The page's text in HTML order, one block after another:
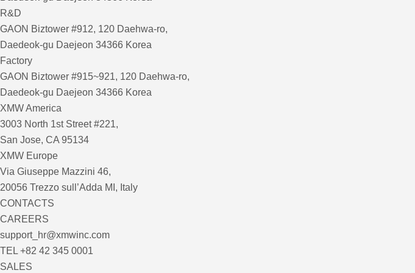
R&D
GAON Biztower #912, 120 Daehwa-ro,
Daedeok-gu Daejeon 34366 Korea
Factory
GAON Biztower #915~921, 120 Daehwa-ro,
Daedeok-gu Daejeon 34366 Korea
XMW America
3003 North 1st Street #221,
San Jose, CA 95134
XMW Europe
Via Giuseppe Mazzini 46,
20056 Trezzo sull’Adda MI, Italy
CONTACTS
CAREERS
support_hr@xmwinc.com
TEL +82 42 345 0001
SALES